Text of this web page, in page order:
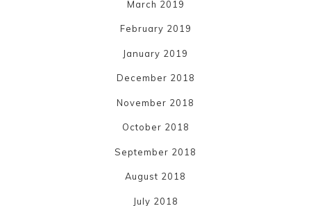
March 2019
February 2019
January 2019
December 2018
November 2018
October 2018
September 2018
August 2018
July 2018